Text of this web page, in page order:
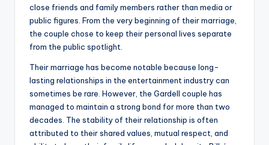
close friends and family members rather than media or
public figures. From the very beginning of their marriage,
the couple chose to keep their personal lives separate
from the public spotlight.
Their marriage has become notable because long-
lasting relationships in the entertainment industry can
sometimes be rare. However, the Gardell couple has
managed to maintain a strong bond for more than two
decades. The stability of their relationship is often
attributed to their shared values, mutual respect, and